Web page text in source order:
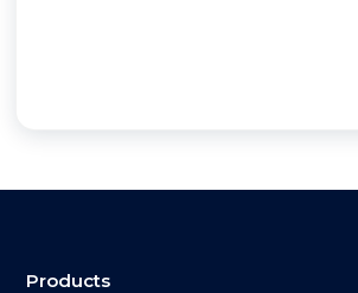
Products